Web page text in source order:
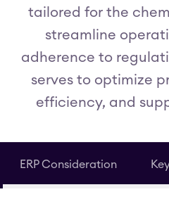
tailored for the
streamline
adherence to
serves to optimize
efficiency, and
ERP Consideration